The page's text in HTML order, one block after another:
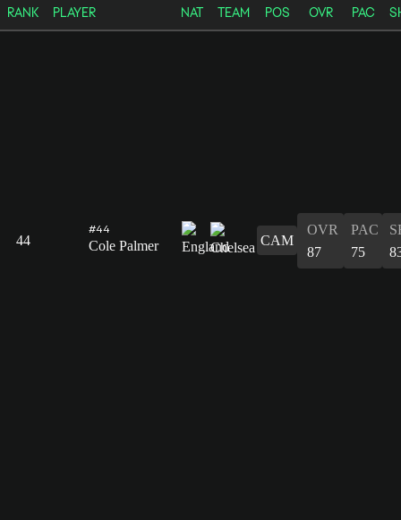
RANK PLAYER NAT TEAM POS OVR PAC
44
#44
Cole Palmer CAM
OVR
87
PAC
75